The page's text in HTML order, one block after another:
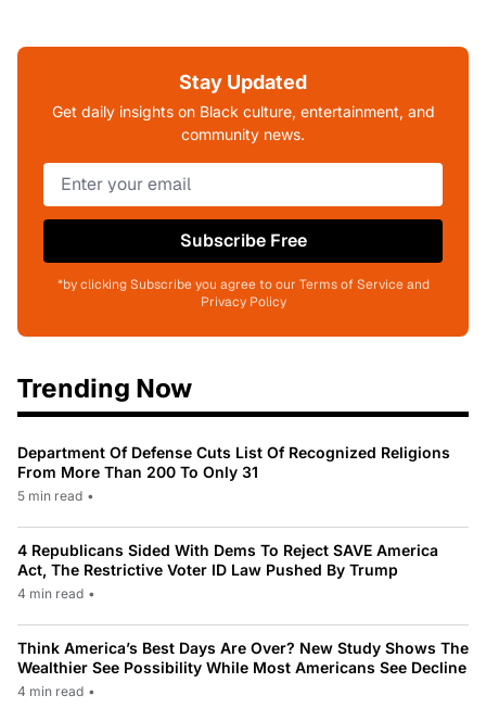
Stay Updated
Get daily insights on Black culture, entertainment, and
community news.
Subscribe Free
*by clicking Subscribe you agree to our Terms of Service and
Privacy Policy
Trending Now
Department Of Defense Cuts List Of Recognized Religions
From More Than 200 To Only 31
5 min read •
4 Republicans Sided With Dems To Reject SAVE America
Act, The Restrictive Voter ID Law Pushed By Trump
4 min read •
Think America’s Best Days Are Over? New Study Shows The
Wealthier See Possibility While Most Americans See Decline
4 min read •